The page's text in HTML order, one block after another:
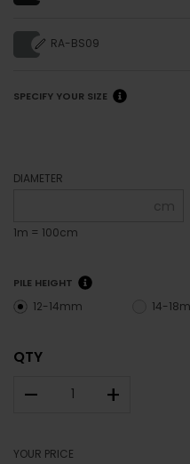
RA-BS09
SPECIFY YOUR SIZE
DIAMETER
cm
1m = 100cm
PILE HEIGHT
12-14mm 14-
QTY
– +
YOUR PRICE